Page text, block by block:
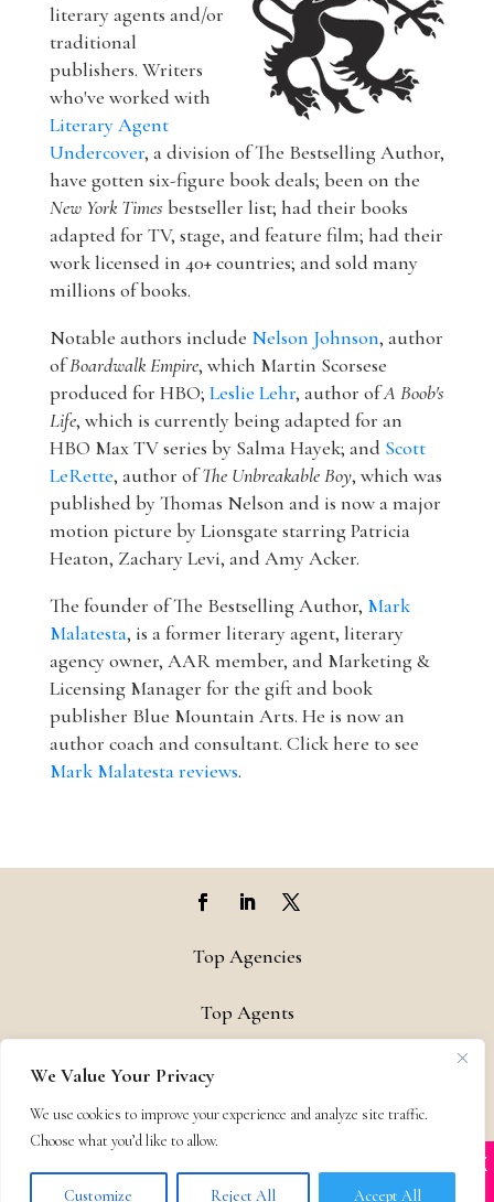
We Value Your Privacy
We use cookies to improve your experience and analyze site traffic.
Choose what you’d like to allow.
Customize Reject All Accept All
literary agents and/or
traditional
publishers. Writers
who've worked with
Literary Agent
Undercover, a division of The Bestselling Author,
have gotten six-figure book deals; been on the
New York Times bestseller list; had their books
adapted for TV, stage, and feature film; had their
work licensed in 40+ countries; and sold many
millions of books.
Notable authors include Nelson Johnson, author
ofBoardwalk Empire, which Martin Scorsese
produced for HBO; Leslie Lehr, author ofA Boob's
Life, which is currently being adapted for an
HBO Max TV series by Salma Hayek; and Scott
LeRette, author ofThe Unbreakable Boy, which was
published by Thomas Nelson and is now a major
motion picture by Lionsgate starring Patricia
Heaton, Zachary Levi, and Amy Acker.
The founder of The Bestselling Author, Mark
Malatesta, is a former literary agent, literary
agency owner, AAR member, and Marketing &
Licensing Manager for the gift and book
publisher Blue Mountain Arts. He is now an
author coach and consultant. Click here to see
Mark Malatesta reviews.
Top Agencies
Top Agents
Support
Privacy & Terms
Contact
impersonated
X